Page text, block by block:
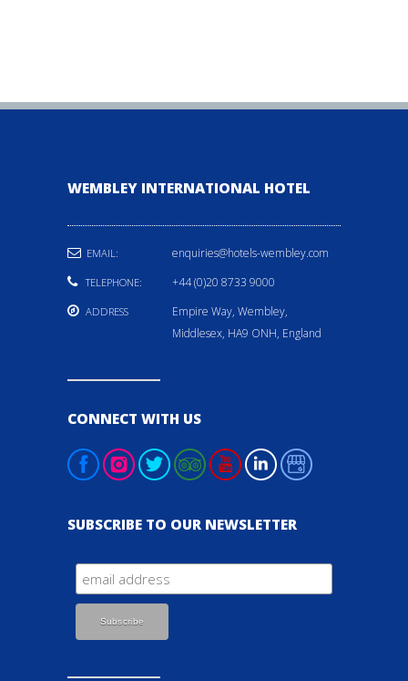
WEMBLEY INTERNATIONAL HOTEL
EMAIL: enquiries@hotels-wembley.com
TELEPHONE: +44 (0)20 8733 9000
ADDRESS
Empire Way, Wembley,
Middlesex, HA9 ONH, England
CONNECT WITH US
SUBSCRIBE TO OUR NEWSLETTER